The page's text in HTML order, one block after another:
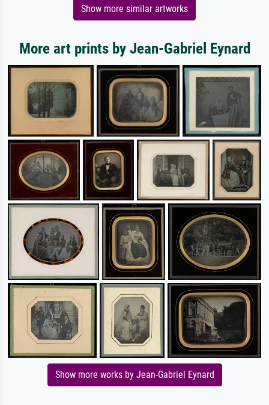
Show more similar artworks
More art prints by Jean-Gabriel Eynard
Show more works by Jean-Gabriel Eynard